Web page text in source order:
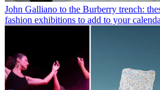
John Galliano to the Burberry trench:
fashion exhibitions to add to your